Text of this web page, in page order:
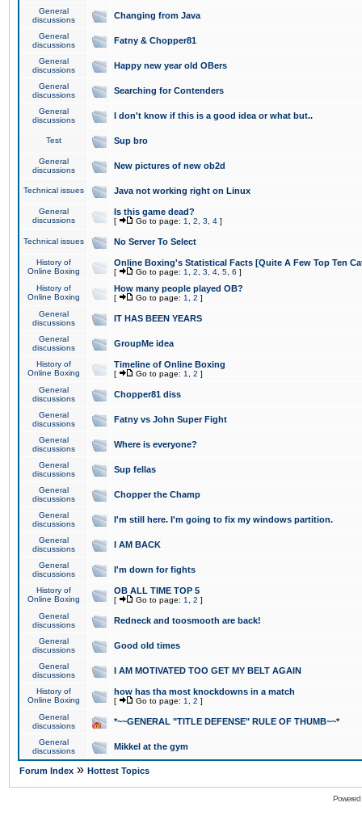
General
discussions
Changing from Java
General
discussions
Fatny & Chopper81
General
discussions
Happy new year old OBers
General
discussions
Searching for Contenders
General
discussions
I don't know if this is a good idea or what but..
Test Sup bro
General
discussions
New pictures of new ob2d
Technical issues Java not working right on Linux
General
discussions
Is this game dead?
[ Go to page: 1 2 3 4 ]
Technical issues No Server To Select
History of
Online Boxing
Online Boxing's Statistical Facts [Quite A Few Top Ten
[ Go to page: 1 2 3 4 5 6 ]
History of
Online Boxing
How many people played OB?
[ Go to page: 1 2 ]
General
discussions
IT HAS BEEN YEARS
General
discussions
GroupMe idea
History of
Online Boxing
Timeline of Online Boxing
[ Go to page: 1 2 ]
General
discussions
Chopper81 diss
General
discussions
Fatny vs John Super Fight
General
discussions
Where is everyone?
General
discussions
Sup fellas
General
discussions
Chopper the Champ
General
discussions
I'm still here. I'm going to fix my windows partition.
General
discussions
I AM BACK
General
discussions
I'm down for fights
History of
Online Boxing
OB ALL TIME TOP 5
[ Go to page: 1 2 ]
General
discussions
Redneck and toosmooth are back!
General
discussions
Good old times
General
discussions
I AM MOTIVATED TOO GET MY BELT AGAIN
History of
Online Boxing
how has tha most knockdowns in a match
[ Go to page: 1 2 ]
General
discussions
*~~GENERAL "TITLE DEFENSE" RULE OF THUMB~~*
General
discussions
Mikkel at the gym
Forum Index » Hottest Topics